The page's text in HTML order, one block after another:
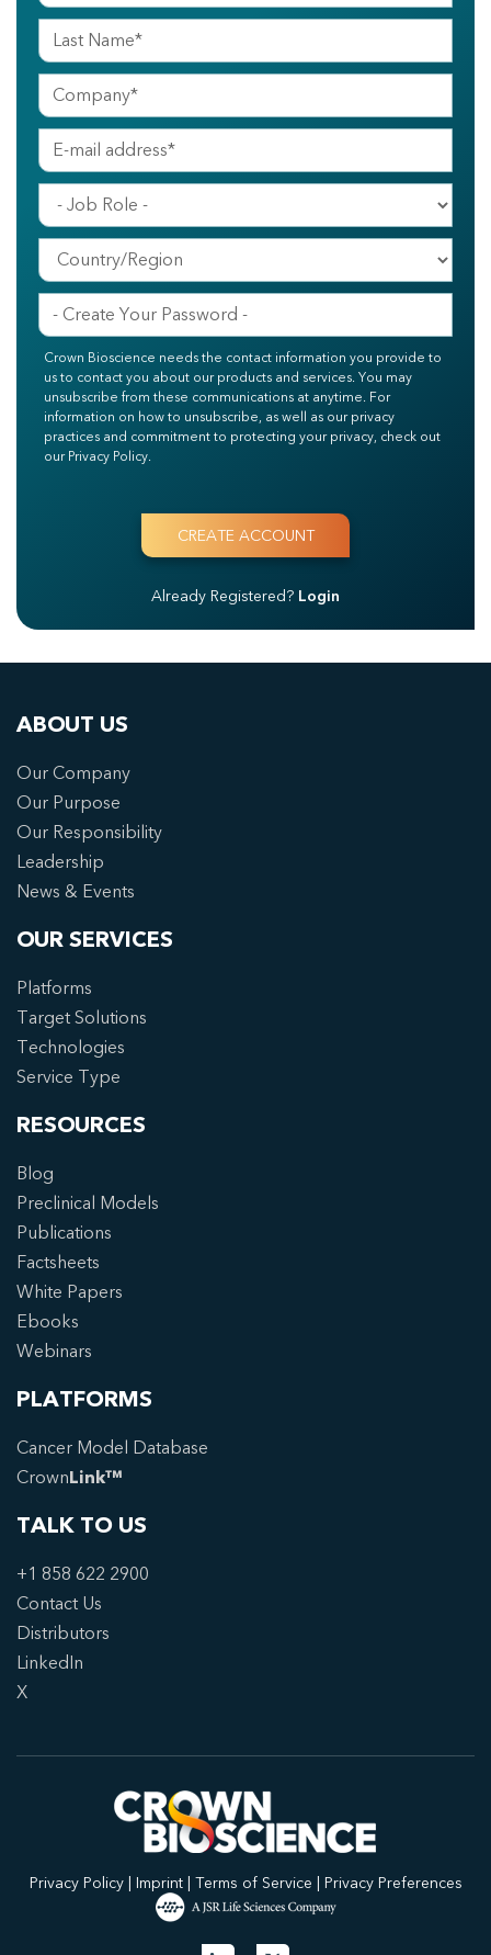
Crown Bioscience needs the contact information you provide to
us to contact you about our products and services. You may
unsubscribe from these communications at anytime. For
information on how to unsubscribe, as well as our privacy
practices and commitment to protecting your privacy, check out
our Privacy Policy.
Already Registered? Login
ABOUT US
Our Company
Our Purpose
Our Responsibility
Leadership
News & Events
OUR SERVICES
Platforms
Target Solutions
Technologies
Service Type
RESOURCES
Blog
Preclinical Models
Publications
Factsheets
White Papers
Ebooks
Webinars
PLATFORMS
Cancer Model Database
CrownLink™
TALK TO US
+1 858 622 2900
Contact Us
Distributors
LinkedIn
X
Privacy Policy| Imprint| Terms of Service | Privacy Preferences